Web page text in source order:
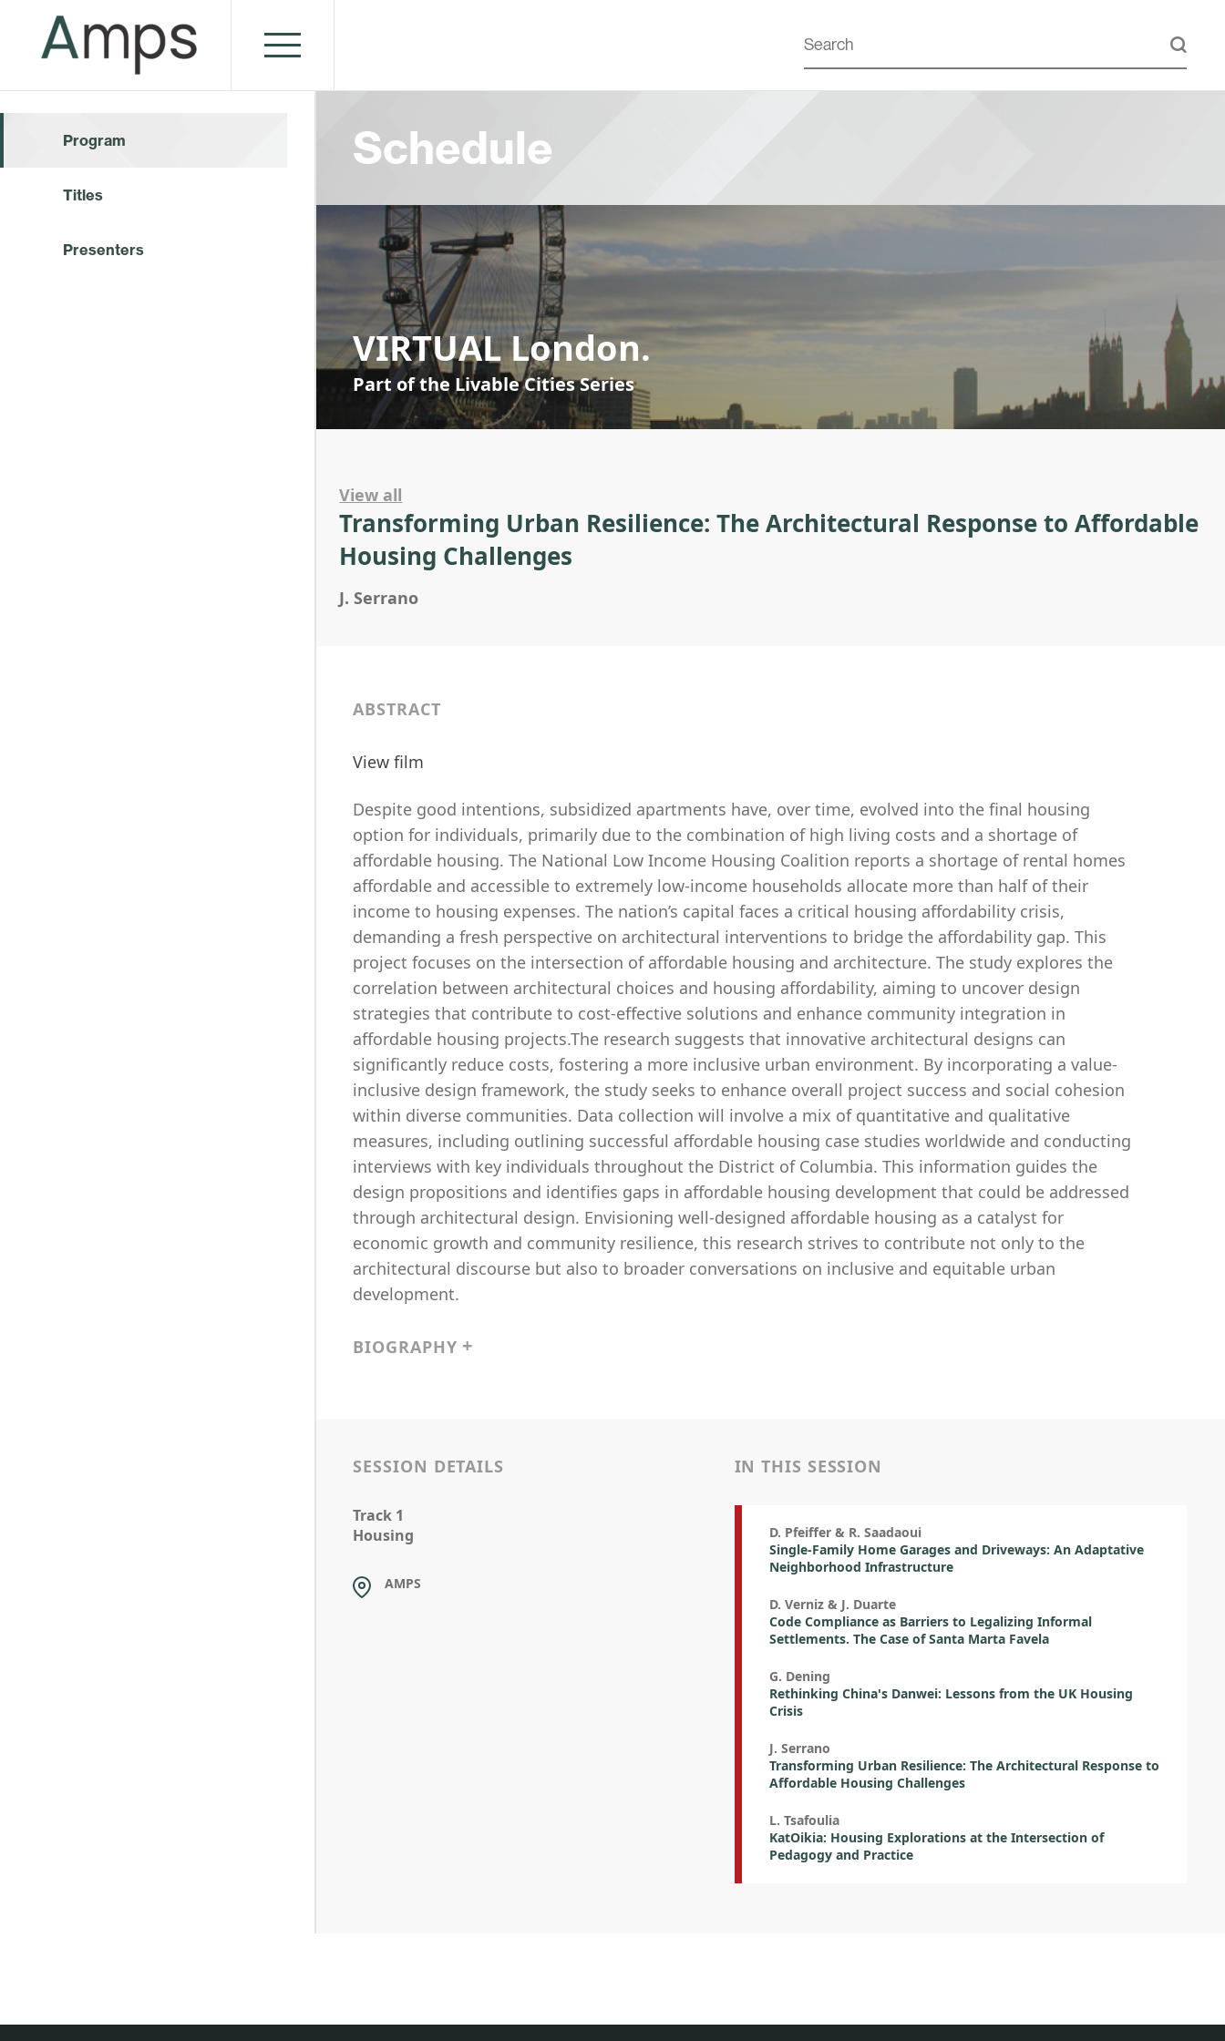
Program
Titles
Presenters
Schedule
VIRTUAL London.
Part of the Livable Cities Series
View all
Transforming Urban Resilience: The Architectural Response to Affordable
Housing Challenges
J. Serrano
ABSTRACT
View film
Despite good intentions, subsidized apartments have, over time, evolved into the final housing
option for individuals, primarily due to the combination of high living costs and a shortage of
affordable housing. The National Low Income Housing Coalition reports a shortage of rental homes
affordable and accessible to extremely low-income households allocate more than half of their
income to housing expenses. The nation’s capital faces a critical housing affordability crisis,
demanding a fresh perspective on architectural interventions to bridge the affordability gap. This
project focuses on the intersection of affordable housing and architecture. The study explores the
correlation between architectural choices and housing affordability, aiming to uncover design
strategies that contribute to cost-effective solutions and enhance community integration in
affordable housing projects.The research suggests that innovative architectural designs can
significantly reduce costs, fostering a more inclusive urban environment. By incorporating a value-
inclusive design framework, the study seeks to enhance overall project success and social cohesion
within diverse communities. Data collection will involve a mix of quantitative and qualitative
measures, including outlining successful affordable housing case studies worldwide and conducting
interviews with key individuals throughout the District of Columbia. This information guides the
design propositions and identifies gaps in affordable housing development that could be addressed
through architectural design. Envisioning well-designed affordable housing as a catalyst for
economic growth and community resilience, this research strives to contribute not only to the
architectural discourse but also to broader conversations on inclusive and equitable urban
development.
BIOGRAPHY
SESSION DETAILS
Track 1
Housing
AMPS
IN THIS SESSION
D. Pfeiffer & R. Saadaoui
Single-Family Home Garages and Driveways: An Adaptative
Neighborhood Infrastructure
D. Verniz & J. Duarte
Code Compliance as Barriers to Legalizing Informal
Settlements. The Case of Santa Marta Favela
G. Dening
Rethinking China's Danwei: Lessons from the UK Housing
Crisis
J. Serrano
Transforming Urban Resilience: The Architectural Response to
Affordable Housing Challenges
L. Tsafoulia
KatOikia: Housing Explorations at the Intersection of
Pedagogy and Practice